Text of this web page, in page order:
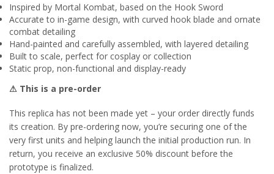
Inspired by Mortal Kombat, based on the Hook Sword
Accurate to in-game design, with curved hook blade and ornate
combat detailing
Hand-painted and carefully assembled, with layered detailing
Built to scale, perfect for cosplay or collection
Static prop, non-functional and display-ready
⚠ This is a pre-order
This replica has not been made yet – your order directly funds
its creation. By pre-ordering now, you’re securing one of the
very first units and helping launch the initial production run. In
return, you receive an exclusive 50% discount before the
prototype is finalized.